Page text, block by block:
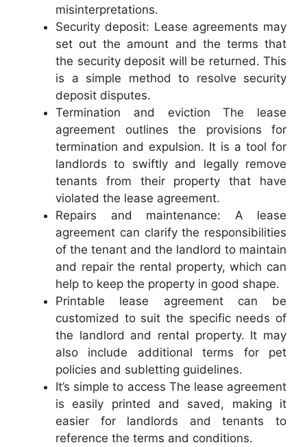
misinterpretations.
Security deposit: Lease agreements may
set out the amount and the terms that
the security deposit will be returned. This
is a simple method to resolve security
deposit disputes.
Termination and eviction The lease
agreement outlines the provisions for
termination and expulsion. It is a tool for
landlords to swiftly and legally remove
tenants from their property that have
violated the lease agreement.
Repairs and maintenance: A lease
agreement can clarify the responsibilities
of the tenant and the landlord to maintain
and repair the rental property, which can
help to keep the property in good shape.
Printable lease agreement can be
customized to suit the specific needs of
the landlord and rental property. It may
also include additional terms for pet
policies and subletting guidelines.
It’s simple to access The lease agreement
is easily printed and saved, making it
easier for landlords and tenants to
reference the terms and conditions.